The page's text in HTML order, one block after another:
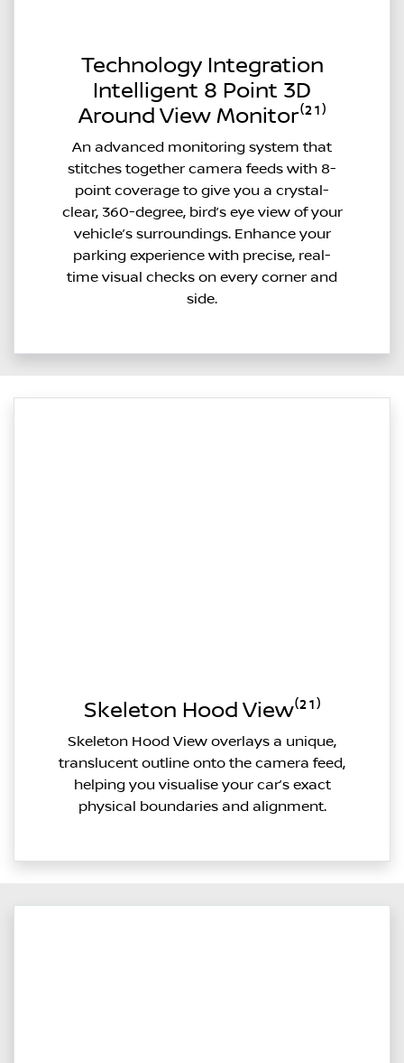
Technology Integration
Intelligent 8 Point 3D
Around View Monitor⁽²¹⁾
An advanced monitoring system that
stitches together camera feeds with 8-
point coverage to give you a crystal-
clear, 360-degree, bird’s eye view of your
vehicle’s surroundings. Enhance your
parking experience with precise, real-
time visual checks on every corner and
side.
Skeleton Hood View⁽²¹⁾
Skeleton Hood View overlays a unique,
translucent outline onto the camera feed,
helping you visualise your car’s exact
physical boundaries and alignment.